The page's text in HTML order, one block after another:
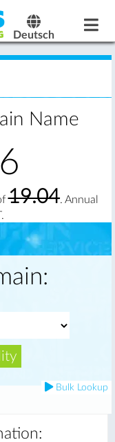
Deutsch
Name
19.04. Annual
Bulk Lookup